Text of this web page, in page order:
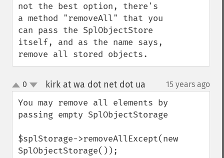
not the best option, there's
a method "removeAll" that you
can pass the SplObjectStore
itself, and as the name says,
remove all stored objects.
up
down
0 kirk at wa dot net dot ua 15 years ago
You may remove all elements by
passing empty SplObjectStorage
$splStorage->removeAllExcept(new
SplObjectStorage());